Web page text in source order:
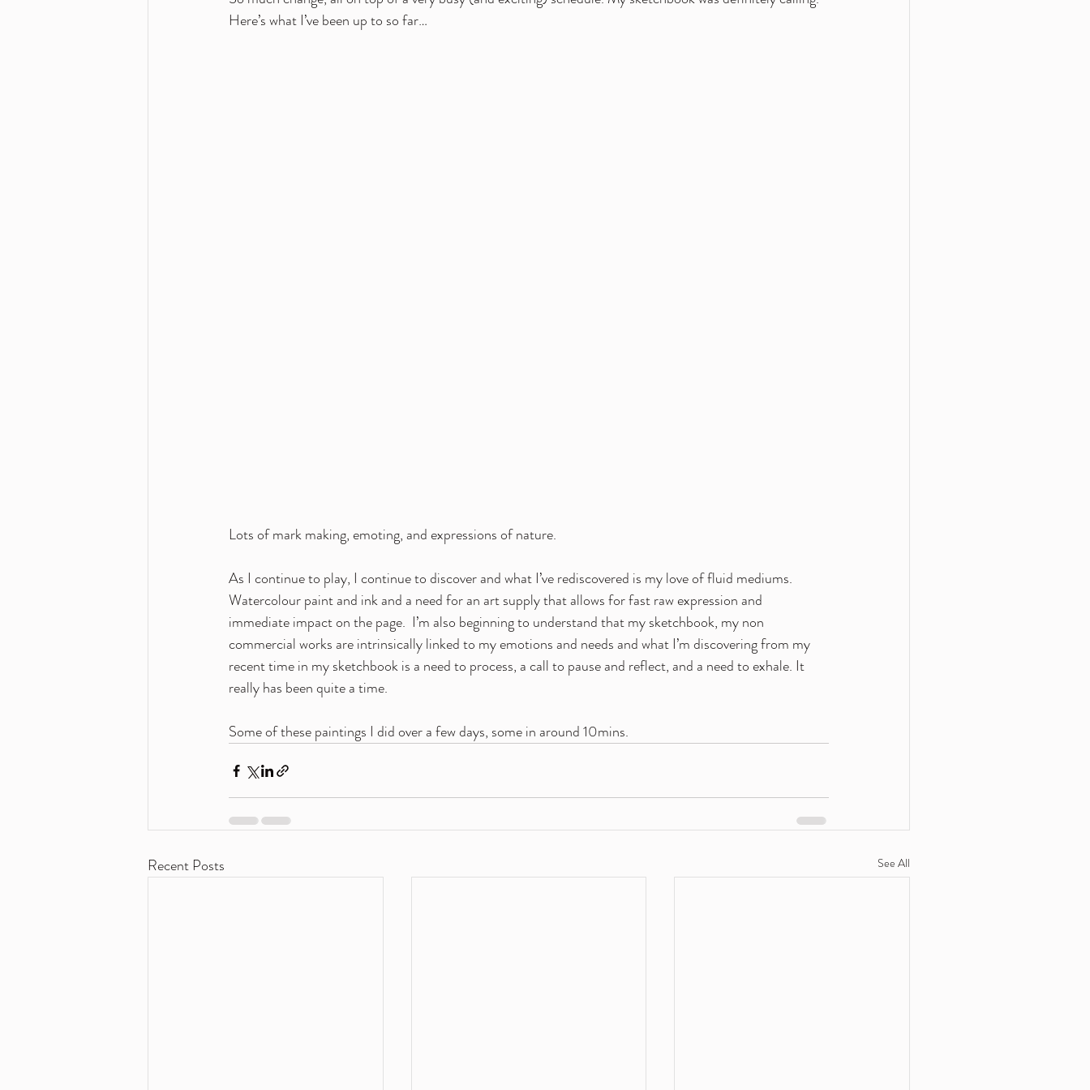
Here’s what I’ve been up to so far…
Lots of mark making, emoting, and expressions of nature.
As I continue to play, I continue to discover and what I’ve rediscovered is my love of fluid mediums.
Watercolour paint and ink and a need for an art supply that allows for fast raw expression and
immediate impact on the page.  I’m also beginning to understand that my sketchbook, my non
commercial works are intrinsically linked to my emotions and needs and what I’m discovering from my
recent time in my sketchbook is a need to process, a call to pause and reflect, and a need to exhale. It
really has been quite a time.
Some of these paintings I did over a few days, some in around 10mins.
Recent Posts See All